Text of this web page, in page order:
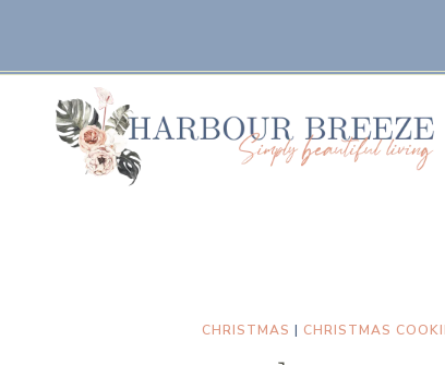
Recipe
content
CHRISTMAS | CHRISTMAS